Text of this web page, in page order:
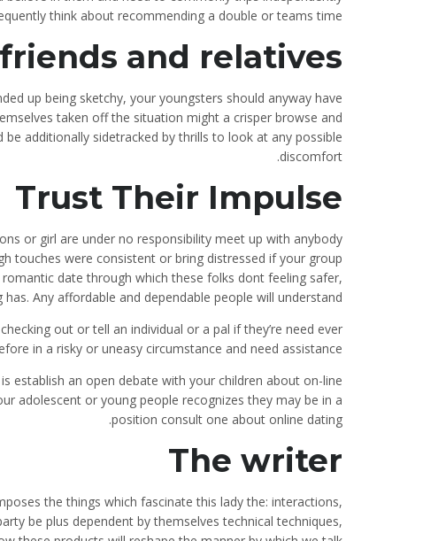
think about recommending a double or teams time.
and relatives
up being sketchy, your youngsters should anyway have
taken off the situation might a crisper browse and
additionally sidetracked by thrills to look at any possible
discomfort.
Trust Their Impulse
or girl are under no responsibility meet up with anybody
touches were consistent or bring distressed if your group
date through which these folks dont feeling safer,
Any affordable and dependable people will understand.
out or tell an individual or a pal if they’re need ever
in a risky or uneasy circumstance and need assistance.
establish an open debate with your children about on-line
adolescent or young people recognizes they may be in a
position consult one about online dating.
The writer
the things which fascinate this lady the: interactions,
be plus dependent by themselves technical techniques,